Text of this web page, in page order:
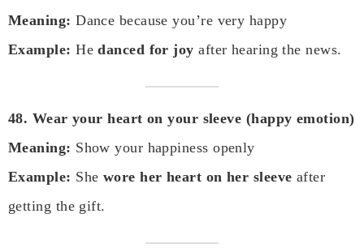
Meaning: Dance because you’re very happy
Example: Hedanced for joy after hearing the news.
48. Wear your heart on your sleeve (happy emotion)
Meaning: Show your happiness openly
Example: She wore her heart on her sleeve after
getting the gift.